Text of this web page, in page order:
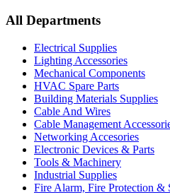
All Departments
Electrical Supplies
Lighting Accessories
Mechanical Components
HVAC Spare Parts
Building Materials Supplies
Cable And Wires
Cable Management
Networking Accesories
Electronic Devices & Parts
Tools & Machinery
Industrial Supplies
Fire Alarm, Fire Protection &